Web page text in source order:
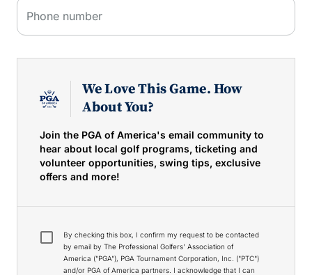
Phone number
We Love This Game. How
About You?
Join the PGA of America's email community to
hear about local golf programs, ticketing and
volunteer opportunities, swing tips, exclusive
offers and more!
By checking this box, I confirm my request to be contacted
by email by The Professional Golfers' Association of
America ("PGA"), PGA Tournament Corporation, Inc. ("PTC")
and/or PGA of America partners. I acknowledge that I can